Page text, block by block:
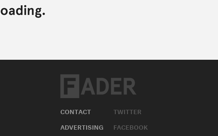
CONTACT
ADVERTISING
TWITTER
FACEBOOK